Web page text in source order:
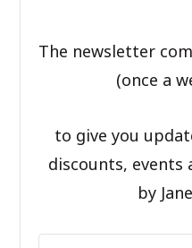
The newsletter
(once a
to give you
discounts, events
by